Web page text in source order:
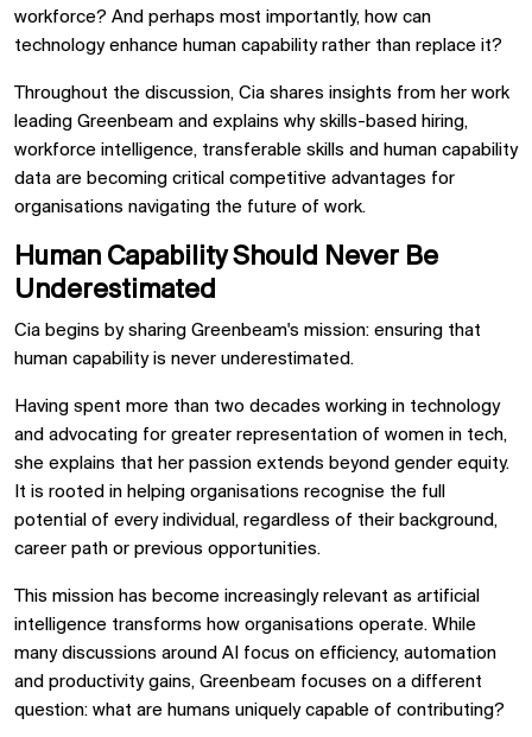
workforce? And perhaps most importantly, how can
technology enhance human capability rather than replace it?
Throughout the discussion, Cia shares insights from her work
leading Greenbeam and explains why skills-based hiring,
workforce intelligence, transferable skills and human capability
data are becoming critical competitive advantages for
organisations navigating the future of work.
Human Capability Should Never Be
Underestimated
Cia begins by sharing Greenbeam's mission: ensuring that
human capability is never underestimated.
Having spent more than two decades working in technology
and advocating for greater representation of women in tech,
she explains that her passion extends beyond gender equity.
It is rooted in helping organisations recognise the full
potential of every individual, regardless of their background,
career path or previous opportunities.
This mission has become increasingly relevant as artificial
intelligence transforms how organisations operate. While
many discussions around AI focus on efficiency, automation
and productivity gains, Greenbeam focuses on a different
question: what are humans uniquely capable of contributing?